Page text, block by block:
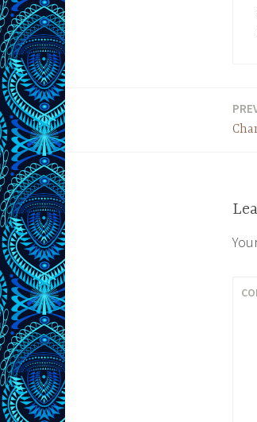
Post
navigation